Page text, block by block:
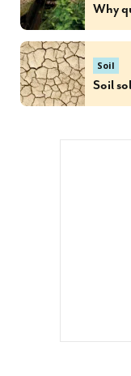
Why
Soil
Soil